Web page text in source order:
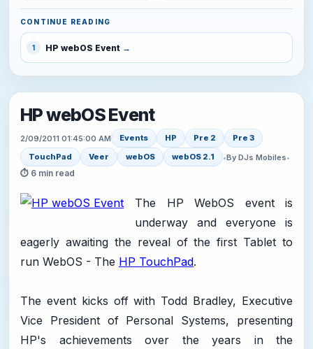
CONTINUE READING
1 HP webOS Event
HP webOS Event
2/09/2011 01:45:00 AM Events HP Pre 2
Pre 3
TouchPad
Veer webOS webOS 2.1 •By DJs Mobiles•
⏱ 6 min read
The HP WebOS event is
underway and everyone is
eagerly awaiting the reveal of the first Tablet to
run WebOS - The HP TouchPad.
The event kicks off with Todd Bradley, Executive
Vice President of Personal Systems, presenting
HP's achievements over the years in the